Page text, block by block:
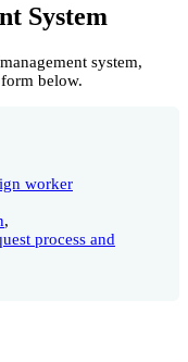
System
system,
below.
worker
,
process and